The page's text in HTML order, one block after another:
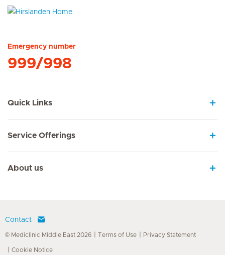
Emergency number
999/998
Quick Links
Service Offerings
About us
Contact
© Mediclinic Middle East 2026 Terms of Use Privacy Statement
Cookie Notice